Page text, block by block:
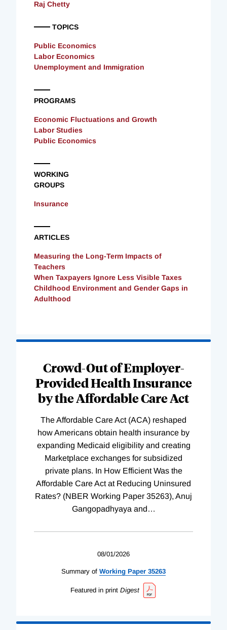
Raj Chetty
TOPICS
Public Economics
Labor Economics
Unemployment and Immigration
PROGRAMS
Economic Fluctuations and Growth
Labor Studies
Public Economics
WORKING
GROUPS
Insurance
ARTICLES
Measuring the Long-Term Impacts of
Teachers
When Taxpayers Ignore Less Visible Taxes
Childhood Environment and Gender Gaps in
Adulthood
Crowd-Out of Employer-
Provided Health Insurance
by the Affordable Care Act
The Affordable Care Act (ACA) reshaped
how Americans obtain health insurance by
expanding Medicaid eligibility and creating
Marketplace exchanges for subsidized
private plans. In How Efficient Was the
Affordable Care Act at Reducing Uninsured
Rates? (NBER Working Paper 35263), Anuj
Gangopadhyaya and…
08/01/2026
Summary of Working Paper 35263
Featured in print Digest